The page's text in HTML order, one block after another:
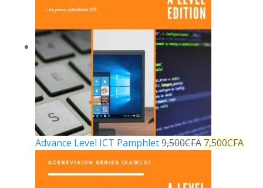
Advance Level ICT Pamphlet9,500CFA 7,500CFA